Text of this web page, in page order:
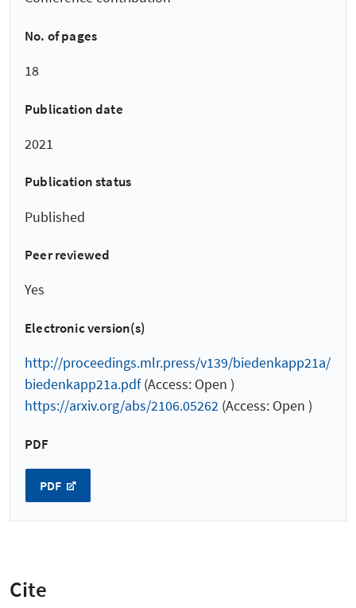
No. of pages
18
Publication date
2021
Publication status
Published
Peer reviewed
Yes
Electronic version(s)
http://proceedings.mlr.press/v139/biedenkapp21a/
biedenkapp21a.pdf(Access: Open )
https://arxiv.org/abs/2106.05262 (Access: Open )
PDF
PDF
Cite